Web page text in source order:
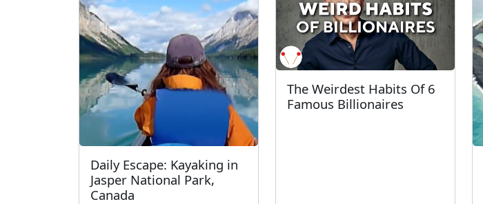
Daily Escape: Kayaking in
Jasper National Park,
Canada
The Weirdest Habits Of 6
Famous Billionaires